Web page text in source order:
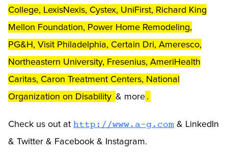
College, LexisNexis, Cystex, UniFirst, Richard King
Mellon Foundation, Power Home Remodeling,
PG&H, Visit Philadelphia, Certain Dri, Ameresco,
Northeastern University, Fresenius, AmeriHealth
Caritas, Caron Treatment Centers, National
Organization on Disability & more.
Check us out at http://www.a-g.com & LinkedIn
& Twitter & Facebook & Instagram.